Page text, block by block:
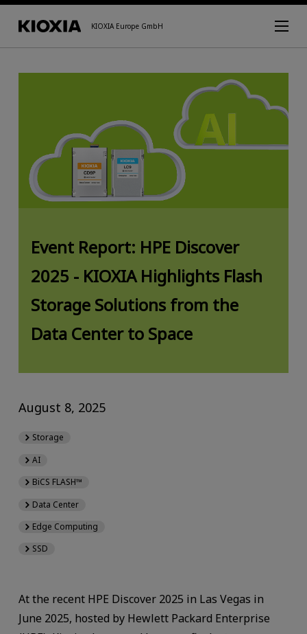
KIOXIA Europe GmbH
Event Report: HPE Discover
2025 - KIOXIA Highlights Flash
Storage Solutions from the
Data Center to Space
August 8, 2025
Storage
AI
BiCS FLASH™
Data Center
Edge Computing
SSD
At the recent HPE Discover 2025 in Las Vegas in
June 2025, hosted by Hewlett Packard Enterprise